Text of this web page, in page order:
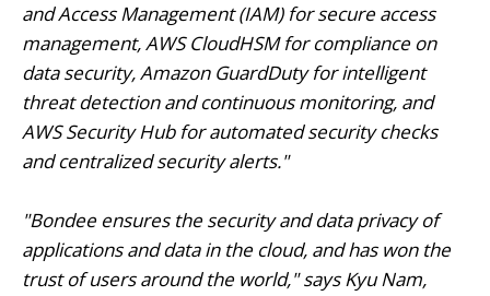
and Access Management (IAM) for secure access
management, AWS CloudHSM for compliance on
data security, Amazon GuardDuty for intelligent
threat detection and continuous monitoring, and
AWS Security Hub for automated security checks
and centralized security alerts."
"Bondee ensures the security and data privacy of
applications and data in the cloud, and has won the
trust of users around the world," says Kyu Nam,